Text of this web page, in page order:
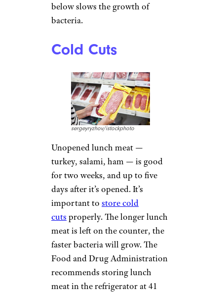
below slows the growth of
bacteria.
Cold Cuts
sergeyryzhov/istockphoto
Unopened lunch meat —
turkey, salami, ham — is good
for two weeks, and up to five
days after it’s opened. It’s
important to store cold
cuts properly. The longer lunch
meat is left on the counter, the
faster bacteria will grow. The
Food and Drug Administration
recommends storing lunch
meat in the refrigerator at 41